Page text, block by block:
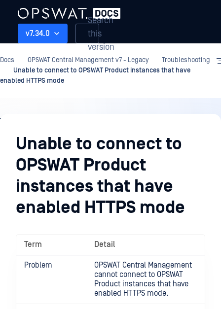
v7.34.0
Search
this
version
Docs OPSWAT Central Management v7 - Legacy
Troubleshooting
Unable to connect to OPSWAT Product instances that have
enabled HTTPS mode
Troubleshooting
Unable to connect to
OPSWAT Product
instances that have
enabled HTTPS mode
Term Detail
Problem
OPSWAT Central Management
cannot connect to OPSWAT
Product instances that have
enabled HTTPS mode.